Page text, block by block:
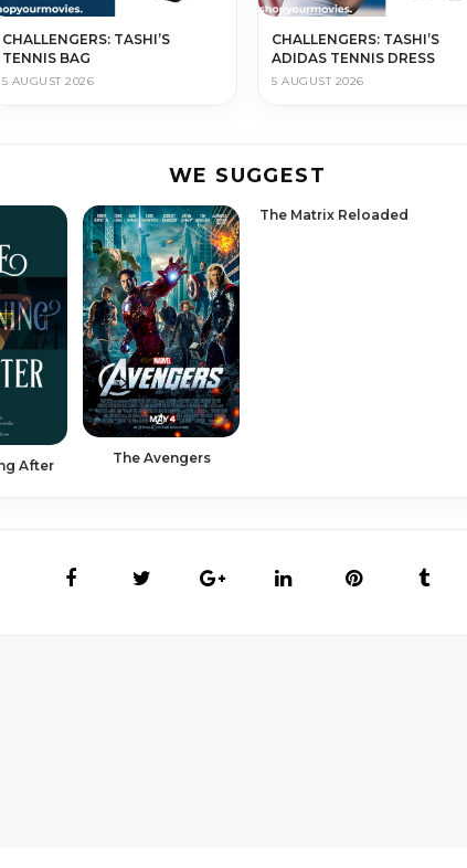
CHALLENGERS: TASHI’S
TENNIS BAG
5 AUGUST 2026
CHALLENGERS: TASHI’S
ADIDAS TENNIS DRESS
5 AUGUST 2026
WE SUGGEST
After The Avengers
The Matrix Reloaded